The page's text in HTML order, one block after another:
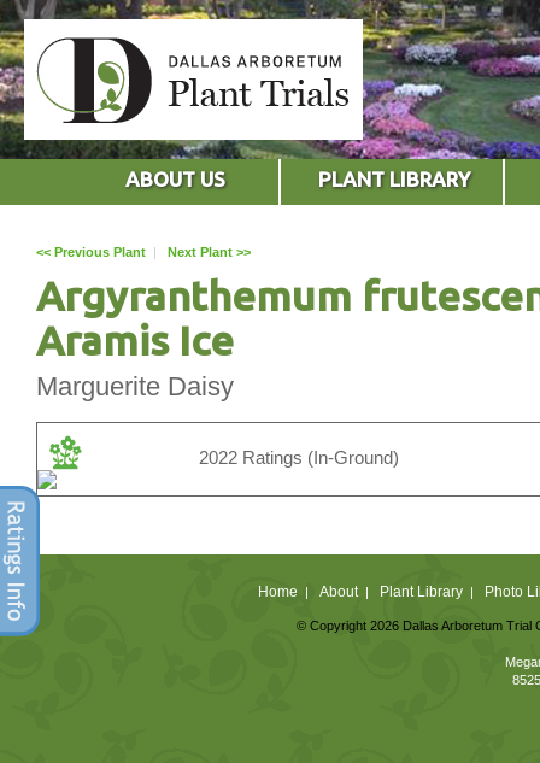
ABOUT US PLANT LIBRARY
<< Previous Plant | Next Plant >>
Argyranthemum
Aramis Ice
Marguerite Daisy
2022 Ratings (In-Ground)
Home | About| Plant Library| Photo
© Copyright 2026 Dallas Arboretum